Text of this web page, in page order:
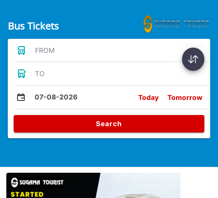
Bus Tickets
FROM
TO
07-08-2026 Today Tomorrow
Search